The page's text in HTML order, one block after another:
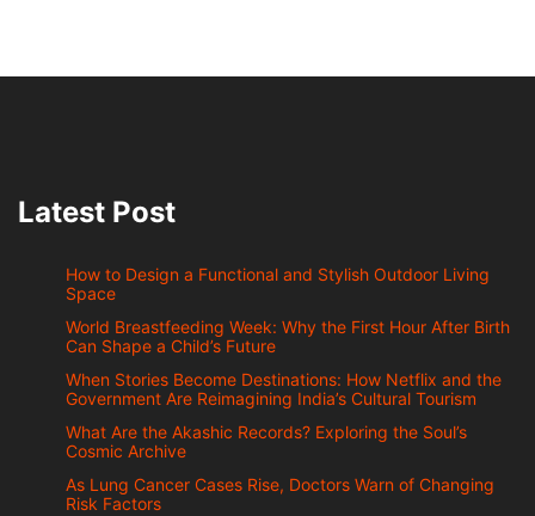
Latest Post
How to Design a Functional and Stylish Outdoor Living
Space
World Breastfeeding Week: Why the First Hour After Birth
Can Shape a Child’s Future
When Stories Become Destinations: How Netflix and the
Government Are Reimagining India’s Cultural Tourism
What Are the Akashic Records? Exploring the Soul’s
Cosmic Archive
As Lung Cancer Cases Rise, Doctors Warn of Changing
Risk Factors